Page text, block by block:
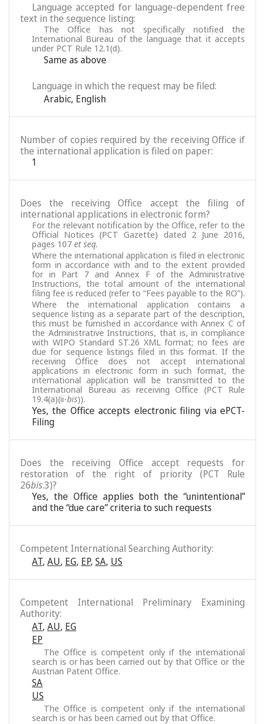
Language accepted for language-dependent free
text in the sequence listing:
The Office has not specifically notified the
International Bureau of the language that it accepts
under PCT Rule 12.1(d).
Same as above
Language in which the request may be filed:
Arabic, English
Number of copies required by the receiving Office if
the international application is filed on paper:
1
Does the receiving Office accept the filing of
international applications in electronic form?
For the relevant notification by the Office, refer to the
Official Notices (PCT Gazette) dated 2 June 2016,
pages 107 et seq.
Where the international application is filed in electronic
form in accordance with and to the extent provided
for in Part 7 and Annex F of the Administrative
Instructions, the total amount of the international
filing fee is reduced (refer to “Fees payable to the RO”).
Where the international application contains a
sequence listing as a separate part of the description,
this must be furnished in accordance with Annex C of
the Administrative Instructions, that is, in compliance
with WIPO Standard ST.26 XML format; no fees are
due for sequence listings filed in this format. If the
receiving Office does not accept international
applications in electronic form in such format, the
international application will be transmitted to the
International Bureau as receiving Office (PCT Rule
19.4(a)(ii-bis)).
Yes, the Office accepts electronic filing via ePCT-
Filing
Does the receiving Office accept requests for
restoration of the right of priority (PCT Rule
26bis.3)?
Yes, the Office applies both the “unintentional”
and the “due care” criteria to such requests
Competent International Searching Authority:
AT, AU, EG, EP, SA, US
Competent International Preliminary Examining
Authority:
AT, AU, EG
EP
The Office is competent only if the international
search is or has been carried out by that Office or the
Austrian Patent Office.
SA
US
The Office is competent only if the international
search is or has been carried out by that Office.